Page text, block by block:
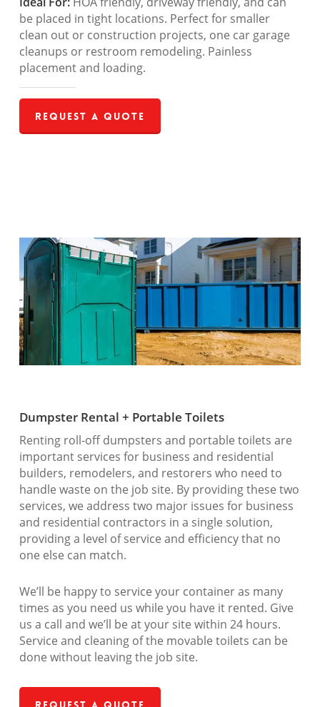
be placed in tight locations. Perfect for smaller
clean out or construction projects, one car garage
cleanups or restroom remodeling. Painless
placement and loading.
Request a Quote
Dumpster Rental + Portable Toilets
Renting roll-off dumpsters and portable toilets are
important services for business and residential
builders, remodelers, and restorers who need to
handle waste on the job site. By providing these two
services, we address two major issues for business
and residential contractors in a single solution,
providing a level of service and efficiency that no
one else can match.
We’ll be happy to service your container as many
times as you need us while you have it rented. Give
us a call and we’ll be at your site within 24 hours.
Service and cleaning of the movable toilets can be
done without leaving the job site.